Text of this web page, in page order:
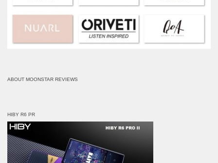
ABOUT MOONSTAR REVIEWS
HIBY R6 PR